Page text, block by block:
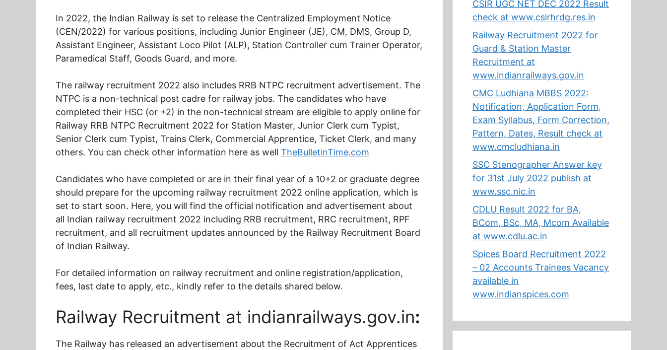
In 2022, the Indian Railway is set to release the Centralized Employment Notice
(CEN/2022) for various positions, including Junior Engineer (JE), CM, DMS, Group D,
Assistant Engineer, Assistant Loco Pilot (ALP), Station Controller cum Trainer Operator,
Paramedical Staff, Goods Guard, and more.
The railway recruitment 2022 also includes RRB NTPC recruitment advertisement. The
NTPC is a non-technical post cadre for railway jobs. The candidates who have
completed their HSC (or +2) in the non-technical stream are eligible to apply online for
Railway RRB NTPC Recruitment 2022 for Station Master, Junior Clerk cum Typist,
Senior Clerk cum Typist, Trains Clerk, Commercial Apprentice, Ticket Clerk, and many
others. You can check other information here as well TheBulletinTime.com
Candidates who have completed or are in their final year of a 10+2 or graduate degree
should prepare for the upcoming railway recruitment 2022 online application, which is
set to start soon. Here, you will find the official notification and advertisement about
all Indian railway recruitment 2022 including RRB recruitment, RRC recruitment, RPF
recruitment, and all recruitment updates announced by the Railway Recruitment Board
of Indian Railway.
For detailed information on railway recruitment and online registration/application,
fees, last date to apply, etc., kindly refer to the details shared below.
Railway Recruitment at indianrailways.gov.in:
The Railway has released an advertisement about the Recruitment of Act Apprentices
CSIR UGC NET DEC 2022 Result
check at www.csirhrdg.res.in
Railway Recruitment 2022 for
Guard & Station Master
Recruitment at
www.indianrailways.gov.in
CMC Ludhiana MBBS 2022:
Notification, Application Form,
Exam Syllabus, Form Correction,
Pattern, Dates, Result check at
www.cmcludhiana.in
SSC Stenographer Answer key
for 31st July 2022 publish at
www.ssc.nic.in
CDLU Result 2022 for BA,
BCom, BSc, MA, Mcom Available
at www.cdlu.ac.in
Spices Board Recruitment 2022
– 02 Accounts Trainees Vacancy
available in
www.indianspices.com